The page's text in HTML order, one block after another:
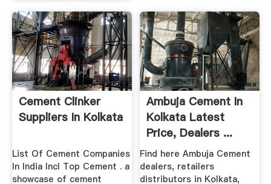
Cement Clinker
Suppliers In Kolkata
List Of Cement Companies
In India Incl Top Cement . a
showcase of cement
Ambuja Cement In
Kolkata Latest
Price, Dealers ...
Find here Ambuja Cement
dealers, retailers
distributors in Kolkata,